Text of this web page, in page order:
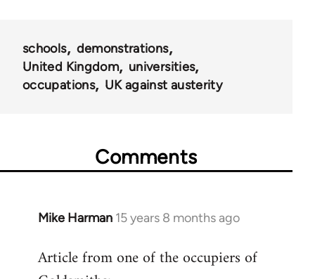
schools
demonstrations
United Kingdom
universities
occupations
UK against austerity
Comments
Mike Harman 15 years 8 months ago
In
to
Welcome
Article from one of the occupiers of